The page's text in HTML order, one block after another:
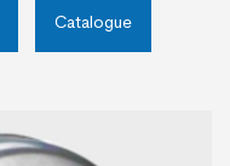
Catalogue